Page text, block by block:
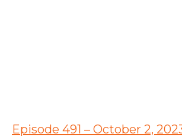
Episode 491 – October 2,